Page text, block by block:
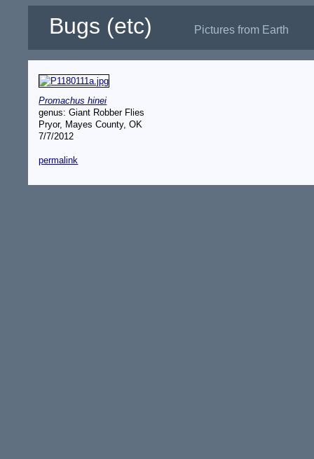
Bugs (etc) Pictures from Earth
Promachus hinei
genus: Giant Robber Flies
Pryor, Mayes County, OK
7/7/2012
permalink